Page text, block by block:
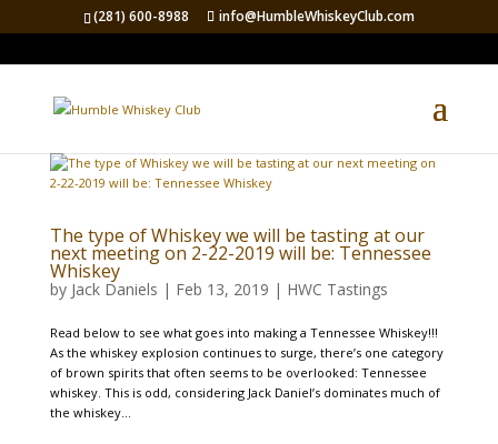
(281) 600-8988 info@HumbleWhiskeyClub.com
The type of Whiskey we will be tasting at our
next meeting on 2-22-2019 will be: Tennessee
Whiskey
by Jack Daniels | Feb 13, 2019 | HWC Tastings
Read below to see what goes into making a Tennessee Whiskey!!!
As the whiskey explosion continues to surge, there’s one category
of brown spirits that often seems to be overlooked: Tennessee
whiskey. This is odd, considering Jack Daniel’s dominates much of
the whiskey...